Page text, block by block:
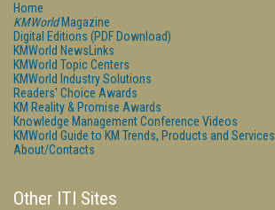
Home
KMWorldMagazine
Digital Editions (PDF Download)
KMWorld NewsLinks
KMWorld Topic Centers
KMWorld Industry Solutions
Readers' Choice Awards
KM Reality & Promise Awards
Knowledge Management Conference Videos
KMWorld Guide to KM Trends, Products and Services
About/Contacts
Other ITI Sites